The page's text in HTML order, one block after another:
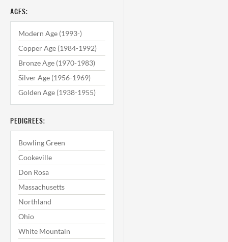
AGES:
Modern Age (1993-)
Copper Age (1984-1992)
Bronze Age (1970-1983)
Silver Age (1956-1969)
Golden Age (1938-1955)
PEDIGREES:
Bowling Green
Cookeville
Don Rosa
Massachusetts
Northland
Ohio
White Mountain